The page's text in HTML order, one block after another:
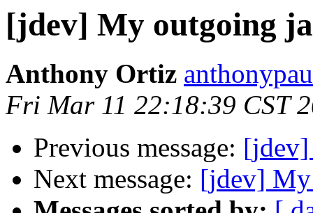
[jdev] My outgoing
Anthony Ortiz
Fri Mar 11 22:18:39 CST
Previous message: [jdev]
Next message: [jdev] My